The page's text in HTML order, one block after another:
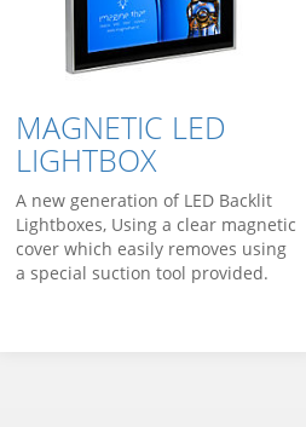
MAGNETIC LED
LIGHTBOX
A new generation of LED Backlit
Lightboxes, Using a clear magnetic
cover which easily removes using
a special suction tool provided.